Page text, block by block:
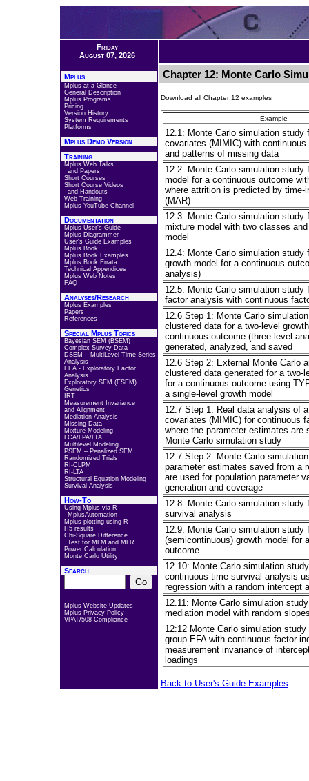
Friday
August 07, 2026
Mplus
Mplus at a Glance
General Description
Mplus Programs
Pricing
Version History
System Requirements
Platforms
Mplus Demo Version
Training
Mplus Web Talks
and Papers
Short Courses
Short Course Videos
and Handouts
Web Training
Mplus YouTube Channel
Documentation
Mplus User's Guide
Mplus Diagrammer
User's Guide Examples
Mplus Book
Mplus Book Examples
Mplus Book Errata
Technical Appendices
Mplus Web Notes
FAQ
Analyses/Research
Mplus Examples
Papers
References
Special Mplus Topics
Bayesian SEM (BSEM)
Complex Survey Data
DSEM – MultiLevel Time Series
Analysis
EFA - Exploratory Factor
Analysis
Exploratory SEM (ESEM)
Genetics
IRT
Measurement Invariance
and Alignment
Mediation Analysis
Missing Data
Mixture Modeling –
LCA/LPA/LTA
Multilevel Modeling
PSEM – Penalized SEM
Randomized Trials
RI-CLPM
RI-LTA
Structural Equation Modeling
Survival Analysis
How-To
Using Mplus via R -
MplusAutomation
Mplus plotting using R
H5 results
Chi-Square Difference
Test for MLM and MLR
Power Calculation
Monte Carlo Utility
Search
Mplus Website Updates
Mplus Privacy Policy
VPAT/508 Compliance
Chapter 12: Monte Carlo
Download all Chapter 12 examples
Example
12.1: Monte Carlo simulation study
covariates (MIMIC) with
and patterns of missing data
12.2: Monte Carlo simulation study
model for a continuous outcome
where attrition is predicted by time-
(MAR)
12.3: Monte Carlo simulation study
mixture model with two classes
model
12.4: Monte Carlo simulation study
growth model for a continuous
analysis)
12.5: Monte Carlo simulation study
factor analysis with continuous
12.6 Step 1: Monte Carlo
clustered data for a two-level
continuous outcome (three-level
generated, analyzed, and saved
12.6 Step 2: External Monte Carlo
clustered data generated for a two-
for a continuous outcome using
a single-level growth model
12.7 Step 1: Real data analysis of
covariates (MIMIC) for continuous
where the parameter estimates are
Monte Carlo simulation study
12.7 Step 2: Monte Carlo
parameter estimates saved from a
are used for population parameter
generation and coverage
12.8: Monte Carlo simulation study
survival analysis
12.9: Monte Carlo simulation study
(semicontinuous) growth model for
outcome
12.10: Monte Carlo simulation
continuous-time survival analysis
regression with a random intercept
12.11: Monte Carlo simulation
mediation model with random
12:12 Monte Carlo simulation
group EFA with continuous factor
measurement invariance of
loadings
Back to User's Guide Examples